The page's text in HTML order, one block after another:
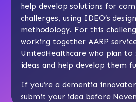
help develop solutions for
challenges, using IDEO’s
methodology. For this
working together AARP
UnitedHealthcare who plan to
ideas and help develop them
If you’re a dementia
submit your idea before